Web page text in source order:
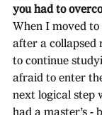
you had to
When I moved
after a collapsed
to continue
afraid to enter
next logical step
had a master’s -